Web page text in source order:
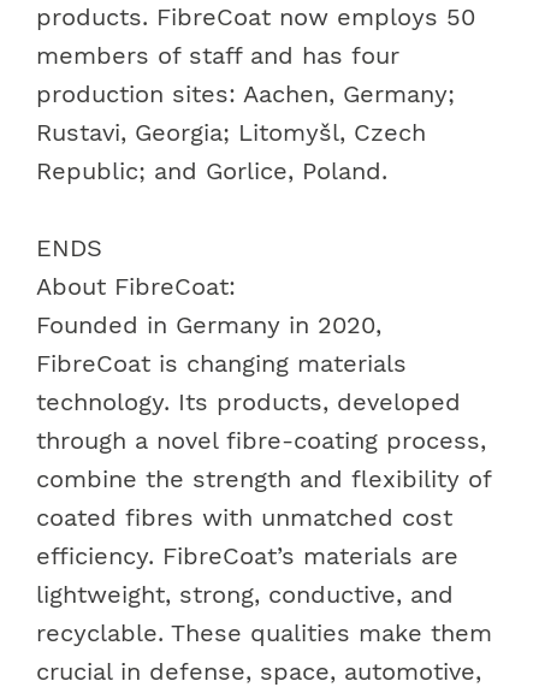
products. FibreCoat now employs 50
members of staff and has four
production sites: Aachen, Germany;
Rustavi, Georgia; Litomyšl, Czech
Republic; and Gorlice, Poland.
ENDS
About FibreCoat:
Founded in Germany in 2020,
FibreCoat is changing materials
technology. Its products, developed
through a novel fibre-coating process,
combine the strength and flexibility of
coated fibres with unmatched cost
efficiency. FibreCoat’s materials are
lightweight, strong, conductive, and
recyclable. These qualities make them
crucial in defense, space, automotive,